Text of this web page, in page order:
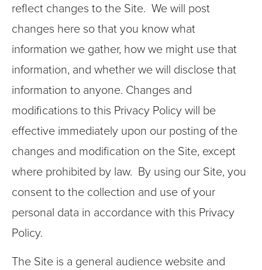
reflect changes to the Site. We will post
changes here so that you know what
information we gather, how we might use that
information, and whether we will disclose that
information to anyone. Changes and
modifications to this Privacy Policy will be
effective immediately upon our posting of the
changes and modification on the Site, except
where prohibited by law. By using our Site, you
consent to the collection and use of your
personal data in accordance with this Privacy
Policy.
The Site is a general audience website and